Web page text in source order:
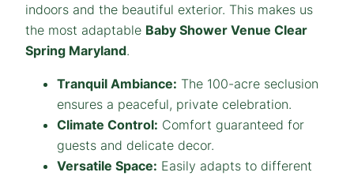
indoors and the beautiful exterior. This makes us
the most adaptable Baby Shower Venue Clear
Spring Maryland.
Tranquil Ambiance: The 100-acre seclusion
ensures a peaceful, private celebration.
Climate Control: Comfort guaranteed for
guests and delicate decor.
Versatile Space: Easily adapts to different